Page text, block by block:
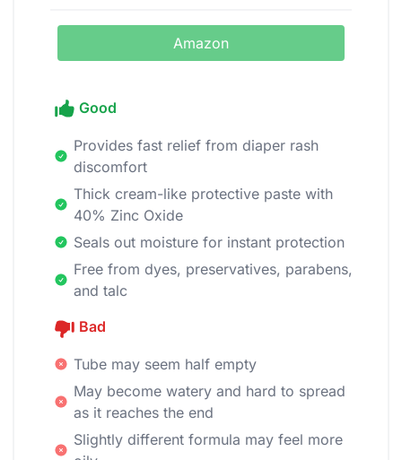
Amazon
Good
Provides fast relief from diaper rash
discomfort
Thick cream-like protective paste with
40% Zinc Oxide
Seals out moisture for instant protection
Free from dyes, preservatives, parabens,
and talc
Bad
Tube may seem half empty
May become watery and hard to spread
as it reaches the end
Slightly different formula may feel more